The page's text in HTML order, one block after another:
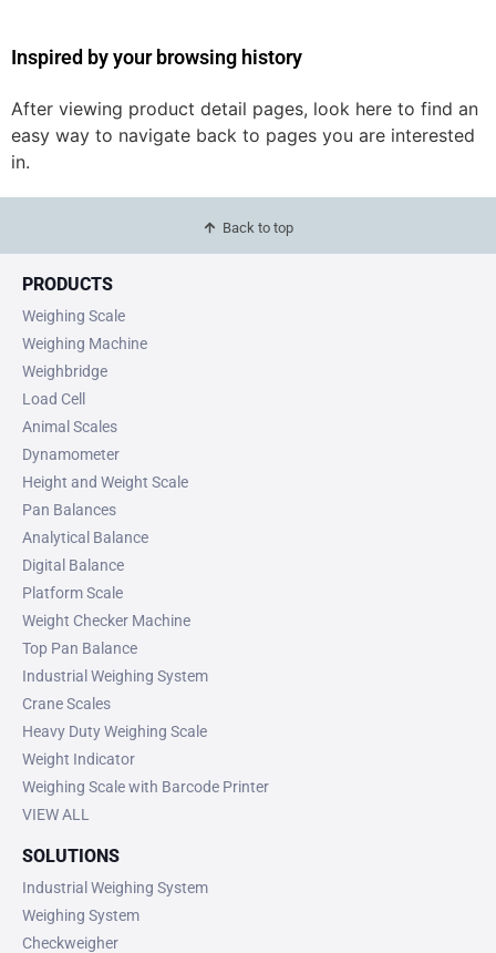
Inspired by your browsing history
After viewing product detail pages, look here to find an
easy way to navigate back to pages you are interested
in.
Back to top
PRODUCTS
Weighing Scale
Weighing Machine
Weighbridge
Load Cell
Animal Scales
Dynamometer
Height and Weight Scale
Pan Balances
Analytical Balance
Digital Balance
Platform Scale
Weight Checker Machine
Top Pan Balance
Industrial Weighing System
Crane Scales
Heavy Duty Weighing Scale
Weight Indicator
Weighing Scale with Barcode Printer
VIEW ALL
SOLUTIONS
Industrial Weighing System
Weighing System
Checkweigher